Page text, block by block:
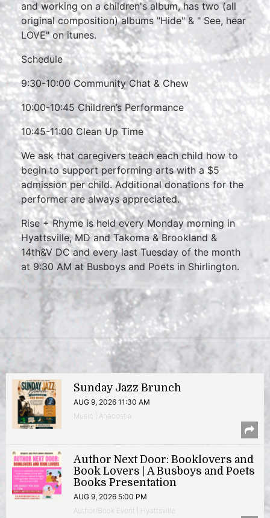
and working on a children's album, has two (all
original composition) albums "Hide" & " See, hear
LOVE" on itunes.
Schedule
9:30-10:00 Community Chat & Chew
10:00-10:45 Children’s Performance
10:45-11:00 Clean Up Time
We ask that caregivers teach each child how to
begin to support performing arts with a $5
admission per child. Additional donations for the
performer are always appreciated.
Rise + Rhyme is held every Monday morning in
Hyattsville, MD and Takoma & Brookland &
14th&V DC and every last Tuesday of the month
at 9:30 AM at Busboys and Poets in Shirlington.
Sunday Jazz Brunch
AUG 9, 2026 11:30 AM
Music | Anacostia
Author Next Door: Booklovers and
Book Lovers | A Busboys and Poets
Books Presentation
AUG 9, 2026 5:00 PM
Author/Book Event | Hyattsville